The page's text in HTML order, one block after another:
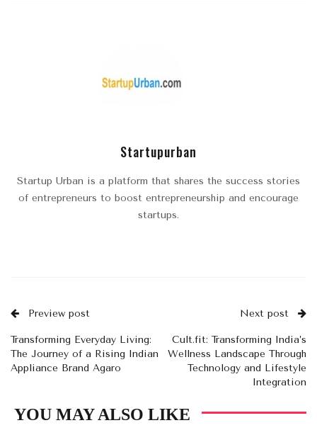
Startupurban
Startup Urban is a platform that shares the success stories
of entrepreneurs to boost entrepreneurship and encourage
startups.
Preview post
Transforming Everyday Living:
The Journey of a Rising Indian
Appliance Brand Agaro
Next post
Cult.fit: Transforming India’s
Wellness Landscape Through
Technology and Lifestyle
Integration
YOU MAY ALSO LIKE